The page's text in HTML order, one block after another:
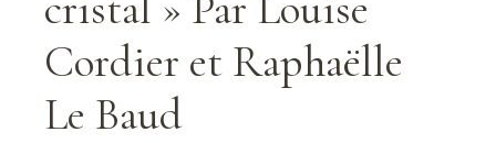
Cordier et Raphaëlle
Le Baud